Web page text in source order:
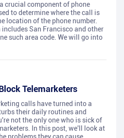
a crucial component of phone
to determine where the call is
location of the phone number.
includes San Francisco and other
such area code. We will go into
Telemarketers
calls have turned into a
their daily routines and
not the only one who is sick of
In this post, we'll look at